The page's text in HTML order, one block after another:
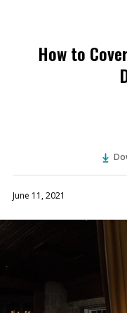
How to
June 11, 2021